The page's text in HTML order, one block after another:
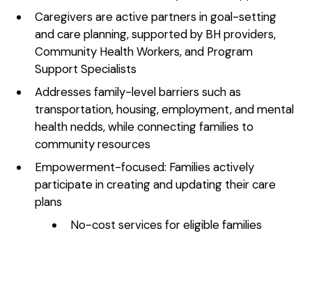
Caregivers are active partners in goal-setting
and care planning, supported by BH providers,
Community Health Workers, and Program
Support Specialists
Addresses family-level barriers such as
transportation, housing, employment, and mental
health nedds, while connecting families to
community resources
Empowerment-focused: Families actively
participate in creating and updating their care
plans
No-cost services for eligible families